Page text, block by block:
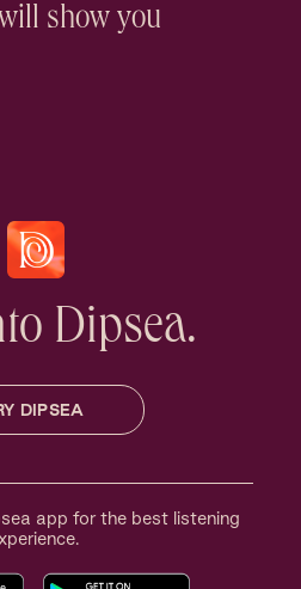
show you
Dipsea.
DIPSEA
app for the best listening